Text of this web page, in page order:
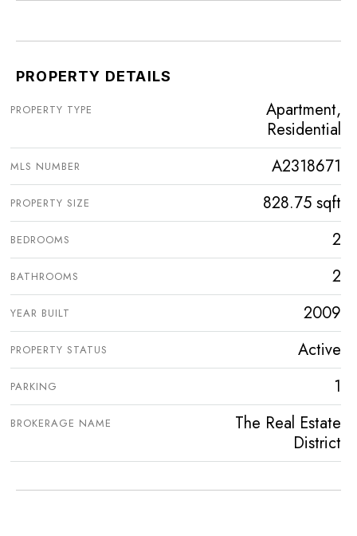
PROPERTY DETAILS
PROPERTY TYPE
Apartment,
Residential
MLS NUMBER A2318671
PROPERTY SIZE 828.75 sqft
BEDROOMS 2
BATHROOMS 2
YEAR BUILT 2009
PROPERTY STATUS Active
PARKING 1
BROKERAGE NAME
The Real Estate
District